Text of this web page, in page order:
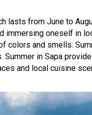
from June to
immersing oneself in
colors and smells.
in Sapa
and local cuisine